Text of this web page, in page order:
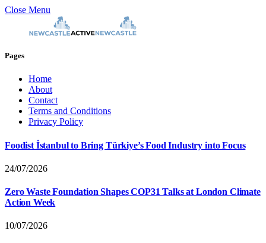
Close Menu
Pages
Home
About
Contact
Terms and Conditions
Privacy Policy
Foodist İstanbul to Bring Türkiye’s Food Industry into Focus
24/07/2026
Zero Waste Foundation Shapes COP31 Talks at London Climate
Action Week
10/07/2026